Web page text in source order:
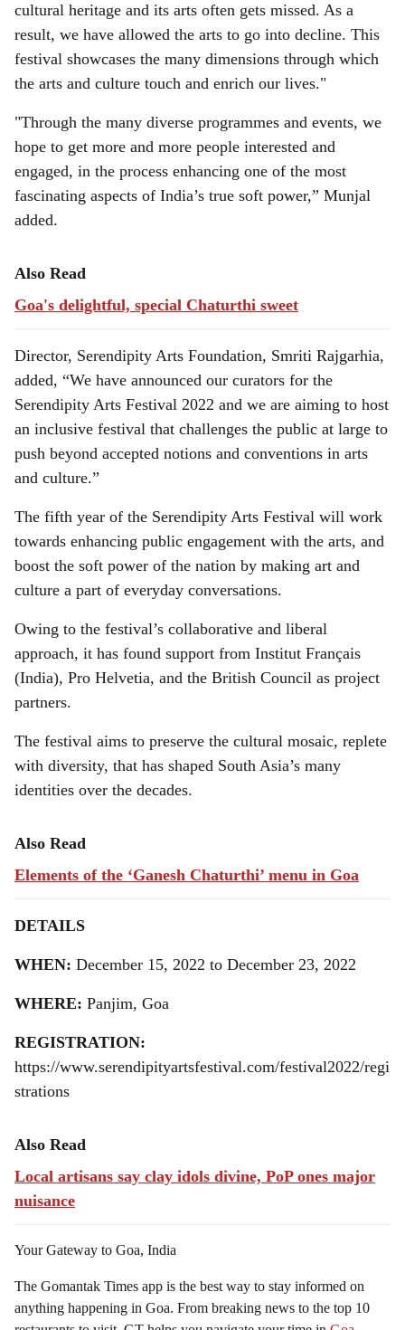
cultural heritage and its arts often gets missed. As a
result, we have allowed the arts to go into decline. This
festival showcases the many dimensions through which
the arts and culture touch and enrich our lives."
"Through the many diverse programmes and events, we
hope to get more and more people interested and
engaged, in the process enhancing one of the most
fascinating aspects of India’s true soft power,” Munjal
added.
Also Read
Goa's delightful, special Chaturthi sweet
Director, Serendipity Arts Foundation, Smriti Rajgarhia,
added, “We have announced our curators for the
Serendipity Arts Festival 2022 and we are aiming to host
an inclusive festival that challenges the public at large to
push beyond accepted notions and conventions in arts
and culture.”
The fifth year of the Serendipity Arts Festival will work
towards enhancing public engagement with the arts, and
boost the soft power of the nation by making art and
culture a part of everyday conversations.
Owing to the festival’s collaborative and liberal
approach, it has found support from Institut Français
(India), Pro Helvetia, and the British Council as project
partners.
The festival aims to preserve the cultural mosaic, replete
with diversity, that has shaped South Asia’s many
identities over the decades.
Also Read
Elements of the ‘Ganesh Chaturthi’ menu in Goa
DETAILS
WHEN: December 15, 2022 to December 23, 2022
WHERE: Panjim, Goa
REGISTRATION:
https://www.serendipityartsfestival.com/festival2022/regi
strations
Also Read
Local artisans say clay idols divine, PoP ones major
nuisance
Your Gateway to Goa, India
The Gomantak Times app is the best way to stay informed on
anything happening in Goa. From breaking news to the top 10